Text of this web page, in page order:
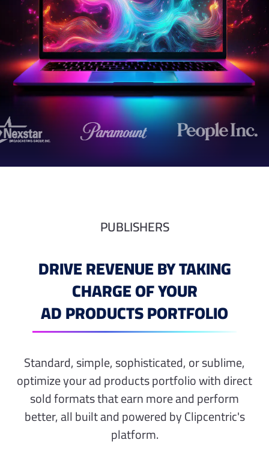
PUBLISHERS
DRIVE REVENUE BY TAKING
CHARGE OF YOUR
AD PRODUCTS PORTFOLIO
Standard, simple, sophisticated, or sublime,
optimize your ad products portfolio with direct
sold formats that earn more and perform
better, all built and powered by Clipcentric's
platform.